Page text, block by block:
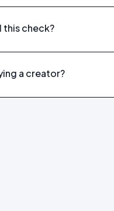
this check?
a creator?